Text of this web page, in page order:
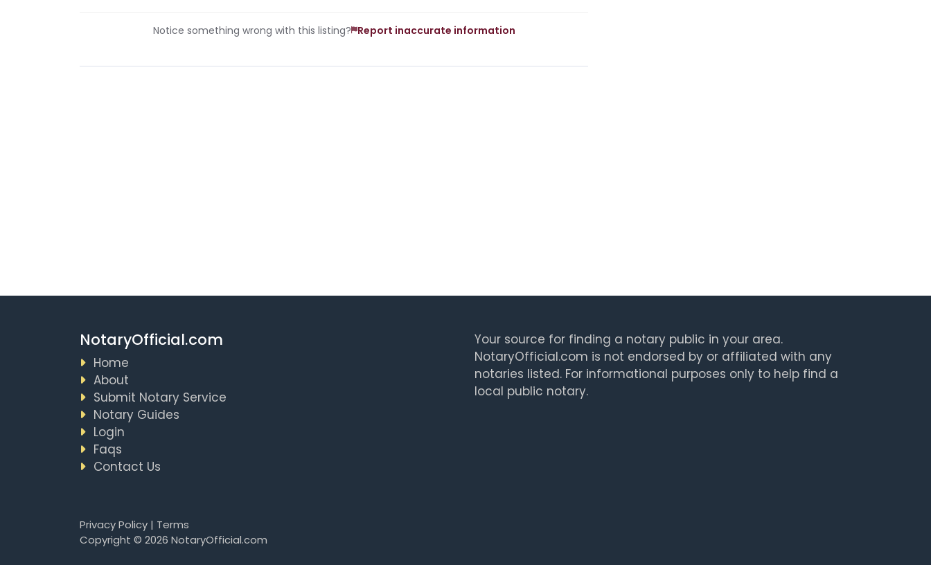
Notice something wrong with this listing? Report inaccurate information
NotaryOfficial.com
Home
About
Submit Notary Service
Notary Guides
Login
Faqs
Contact Us
Your source for finding a notary public in your area.
NotaryOfficial.com is not endorsed by or affiliated with any
notaries listed. For informational purposes only to help find a
local public notary.
Privacy Policy| Terms
Copyright © 2026 NotaryOfficial.com